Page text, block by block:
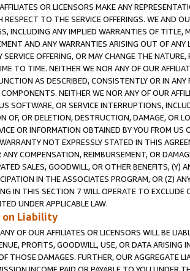
OR LICENSORS MAKE ANY
TO THE SERVICE OFFERINGS. WE AND
INCLUDING ANY IMPLIED WARRANTIES OF
AND ANY WARRANTIES ARISING OUT OF ANY
OFFERING, OR MAY CHANGE THE
TO TIME. NEITHER WE NOR ANY OF OUR
AS DESCRIBED, CONSISTENTLY OR IN
COMPONENTS. NEITHER WE NOR ANY OF OUR
SOFTWARE, OR SERVICE INTERRUPTIONS,
OF, OR DELETION, DESTRUCTION, DAMAGE, OR
OR INFORMATION OBTAINED BY YOU FROM
NOT EXPRESSLY STATED IN THIS
ANY COMPENSATION, REIMBURSEMENT, OR
SALES, GOODWILL, OR OTHER BENEFITS,
IN THE ASSOCIATES PROGRAM, OR (Z)
IN THIS SECTION 7 WILL OPERATE TO
UNDER APPLICABLE LAW.
Liability
OF OUR AFFILIATES OR LICENSORS WILL BE
PROFITS, GOODWILL, USE, OR DATA ARISING
THOSE DAMAGES. FURTHER, OUR AGGREGATE